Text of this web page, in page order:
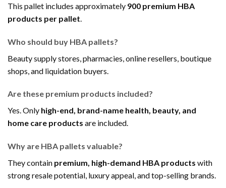
This pallet includes approximately 900 premium HBA
products per pallet
Who should buy HBA pallets?
Beauty supply stores, pharmacies, online resellers, boutique
shops, and liquidation buyers.
Are these premium products included?
Yes. Only high-end, brand-name health, beauty, and
home care products are included.
Why are HBA pallets valuable?
They contain premium, high-demand HBA products with
strong resale potential, luxury appeal, and top-selling brands.